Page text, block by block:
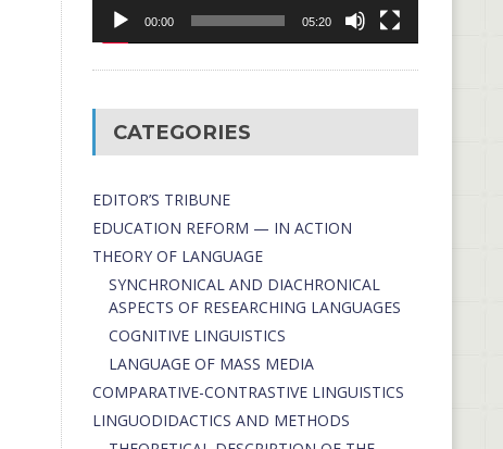
00:00 05:20
CATEGORIES
EDITOR’S TRIBUNE
EDUCATION REFORM — IN ACTION
THEORY OF LANGUAGE
SYNCHRONICAL AND DIACHRONICAL
ASPECTS OF RESEARCHING LANGUAGES
COGNITIVE LINGUISTICS
LANGUAGE OF MASS MEDIA
СОMPARATIVE-СONTRASTIVE LINGUISTICS
LINGUODIDACTICS AND METHODS